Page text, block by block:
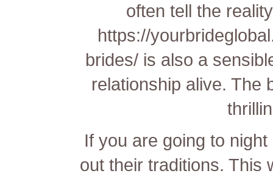
often tell the
https://
brides/is also a
relationship alive. The
If you are going to
out their traditions. This